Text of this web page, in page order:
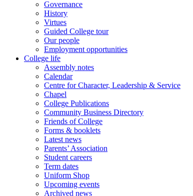
Governance
History
Virtues
Guided College tour
Our people
Employment opportunities
College life
Assembly notes
Calendar
Centre for Character, Leadership & Service
Chapel
College Publications
Community Business Directory
Friends of College
Forms & booklets
Latest news
Parents’ Association
Student careers
Term dates
Uniform Shop
Upcoming events
Archived news